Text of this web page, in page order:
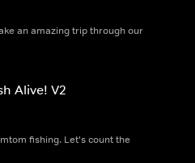
an amazing trip through our
Alive! V2
fishing. Let's count the